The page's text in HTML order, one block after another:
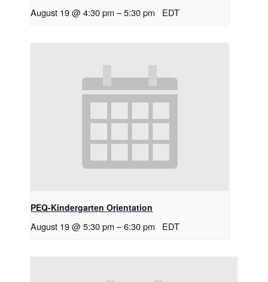
August 19 @ 4:30 pm –5:30 pm EDT
PEQ-Kindergarten Orientation
August 19 @ 5:30 pm –6:30 pm EDT